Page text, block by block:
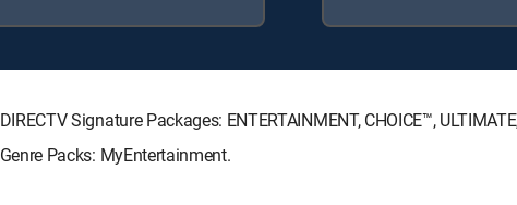
Signature Packages: ENTERTAINMENT, CHOICE™,
Packs: MyEntertainment.